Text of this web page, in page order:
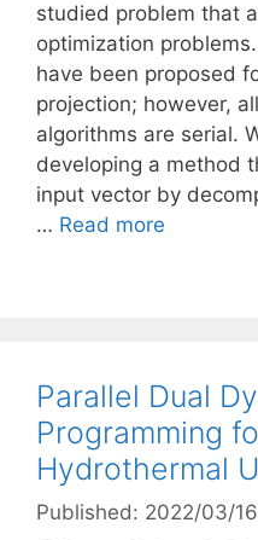
studied problem that
optimization
have been proposed
projection; however,
algorithms are serial.
developing a method
input vector by
… Read more
Parallel Dual
Programming
Hydrothermal
Published: 2022/03/16